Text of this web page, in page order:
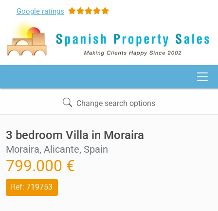
Google ratings
Change search options
3 bedroom Villa in Moraira
Moraira, Alicante, Spain
799.000 €
Ref: 719753